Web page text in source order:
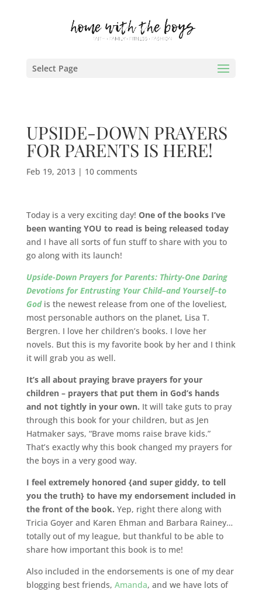
Select Page
UPSIDE-DOWN PRAYERS
FOR PARENTS IS HERE!
Feb 19, 2013| 10 comments
Today is a very exciting day! One of the books I’ve
been wanting YOU to read is being released today
and I have all sorts of fun stuff to share with you to
go along with its launch!
Upside-Down Prayers for Parents: Thirty-One Daring
Devotions for Entrusting Your Child–and Yourself–to
God is the newest release from one of the loveliest,
most personable authors on the planet, Lisa T.
Bergren. I love her children’s books. I love her
novels. But this is my favorite book by her and I think
it will grab you as well.
It’s all about praying brave prayers for your
children – prayers that put them in God’s hands
and not tightly in your own. It will take guts to pray
through this book for your children, but as Jen
Hatmaker says, “Brave moms raise brave kids.”
That’s exactly why this book changed my prayers for
the boys in a very good way.
I feel extremely honored {and super giddy, to tell
you the truth} to have my endorsement included in
the front of the book. Yep, right there along with
Tricia Goyer and Karen Ehman and Barbara Rainey…
totally out of my league, but thankful to be able to
share how important this book is to me!
Also included in the endorsements is one of my dear
blogging best friends, Amanda, and we have lots of